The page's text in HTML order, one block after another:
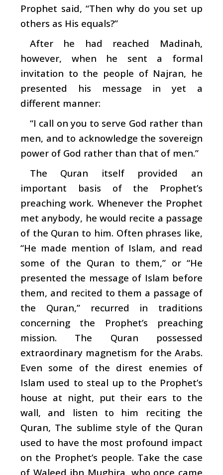
Prophet said, “Then why do you set up
others as His equals?”
After he had reached Madinah,
however, when he sent a formal
invitation to the people of Najran, he
presented his message in yet a
different manner:
“I call on you to serve God rather than
men, and to acknowledge the sovereign
power of God rather than that of men.”
The Quran itself provided an
important basis of the Prophet’s
preaching work. Whenever the Prophet
met anybody, he would recite a passage
of the Quran to him. Often phrases like,
“He made mention of Islam, and read
some of the Quran to them,” or “He
presented the message of Islam before
them, and recited to them a passage of
the Quran,” recurred in traditions
concerning the Prophet’s preaching
mission. The Quran possessed
extraordinary magnetism for the Arabs.
Even some of the direst enemies of
Islam used to steal up to the Prophet’s
house at night, put their ears to the
wall, and listen to him reciting the
Quran, The sublime style of the Quran
used to have the most profound impact
on the Prophet’s people. Take the case
of Waleed ibn Mughira, who once came